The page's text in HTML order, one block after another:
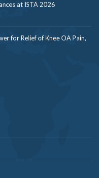
at ISTA 2026
for Relief of Knee OA Pain,